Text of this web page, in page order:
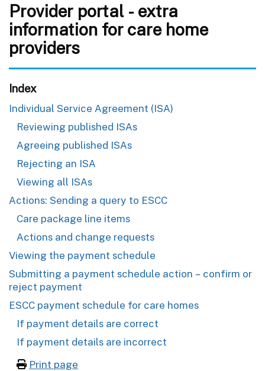
Provider portal - extra
information for care home
providers
Index
Individual Service Agreement (ISA)
Reviewing published ISAs
Agreeing published ISAs
Rejecting an ISA
Viewing all ISAs
Actions: Sending a query to ESCC
Care package line items
Actions and change requests
Viewing the payment schedule
Submitting a payment schedule action – confirm or
reject payment
ESCC payment schedule for care homes
If payment details are correct
If payment details are incorrect
Print page